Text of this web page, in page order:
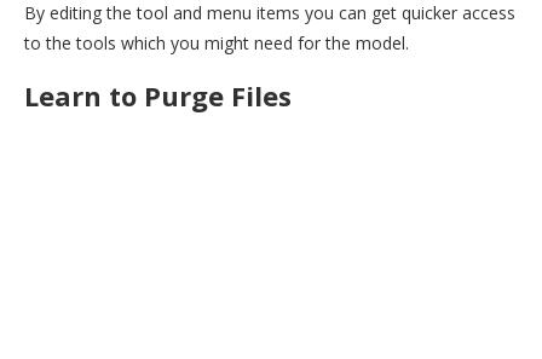
By editing the tool and menu items you can get quicker access
to the tools which you might need for the model.
Learn to Purge Files